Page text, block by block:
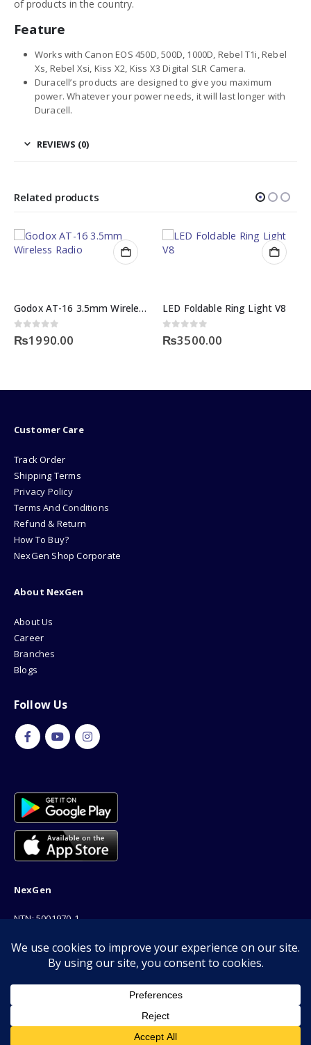
of products in the country.
Feature
Works with Canon EOS 450D, 500D, 1000D, Rebel T1i, Rebel
Xs, Rebel Xsi, Kiss X2, Kiss X3 Digital SLR Camera.
Duracell’s products are designed to give you maximum
power. Whatever your power needs, it will last longer with
Duracell.
REVIEWS (0)
Related products
Godox AT-16 3.5mm Wireless Radio Studio
0out of 5
₨1990.00
LED Foldable Ring Light V8
0out of 5
₨3500.00
Customer Care
Track Order
Shipping Terms
Privacy Policy
Terms And Conditions
Refund & Return
How To Buy?
NexGen Shop Corporate
About NexGen
About Us
Career
Branches
Blogs
Follow Us
NexGen
NTN: 5001970-1
Address: 189F, P Block Extention, Model Town, Lahore
Phone: 03001116530
Email: info@nexgenshop.pk